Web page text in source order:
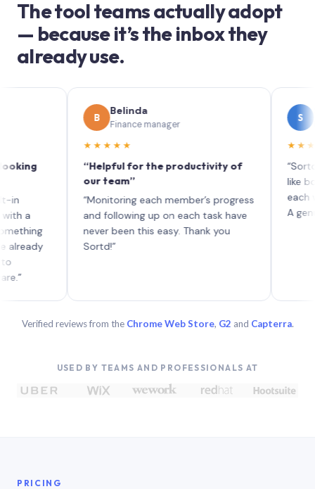
The tool teams actually adopt
— because it’s the inbox they
already use.
Belinda
Finance manager
★★★★★
“Helpful for the productivity of
our team”
“Monitoring each member’s progress
and following up on each task have
never been this easy. Thank you
Sophie
★★★★★
“Sortd
like board
each with
A genuinely
Verified reviews from the Chrome Web Store, G2 and Capterra.
USED BY TEAMS AND PROFESSIONALS AT
PRICING